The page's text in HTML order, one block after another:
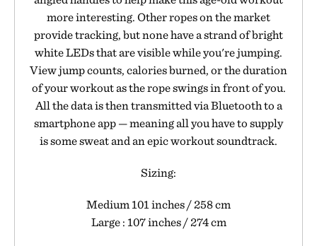
more interesting. Other ropes on the market
provide tracking, but none have a strand of bright
white LEDs that are visible while you're jumping.
View jump counts, calories burned, or the duration
of your workout as the rope swings in front of you.
All the data is then transmitted via Bluetooth to a
smartphone app — meaning all you have to supply
is some sweat and an epic workout soundtrack.
Sizing:
Medium 101 inches / 258 cm
Large : 107 inches / 274 cm